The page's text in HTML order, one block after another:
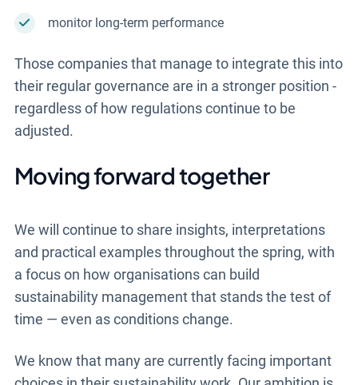
monitor long-term performance
Those companies that manage to integrate this into
their regular governance are in a stronger position -
regardless of how regulations continue to be
adjusted.
Moving forward together
We will continue to share insights, interpretations
and practical examples throughout the spring, with
a focus on how organisations can build
sustainability management that stands the test of
time — even as conditions change.
We know that many are currently facing important